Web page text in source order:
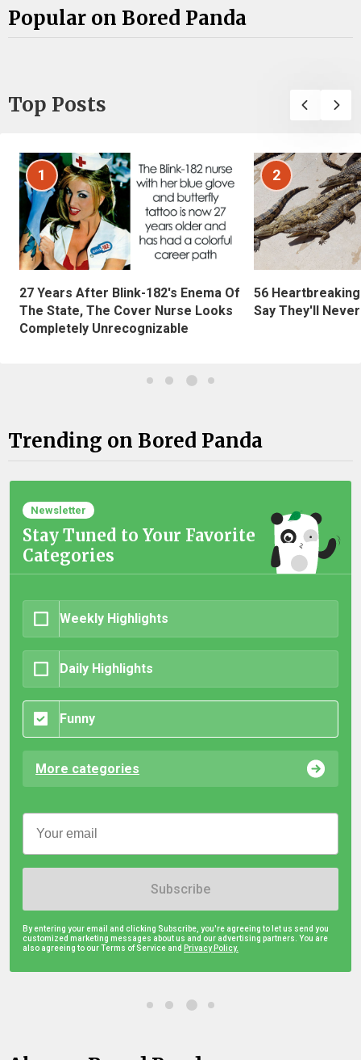
Popular on Bored Panda
Top Posts
1
27 Years After Blink-182's Enema Of
The State, The Cover Nurse Looks
Completely Unrecognizable
2
56
Say They'll
Trending on Bored Panda
Newsletter
Stay Tuned to Your Favorite
Categories
Weekly Highlights
Daily Highlights
Funny
More categories
Subscribe
By entering your email and clicking Subscribe, you're agreeing to let us send you
customized marketing messages about us and our advertising partners. You are
also agreeing to our Terms of Service and Privacy Policy.